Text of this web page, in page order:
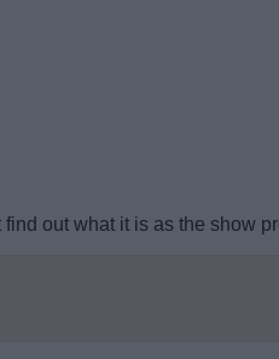
out what it is as the show